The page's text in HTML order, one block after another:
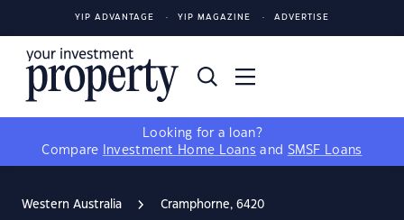
YIP ADVANTAGE YIP MAGAZINE ADVERTISE
Looking for a loan?
Compare
Investment Home Loans and SMSF Loans
Western Australia Cramphorne, 6420